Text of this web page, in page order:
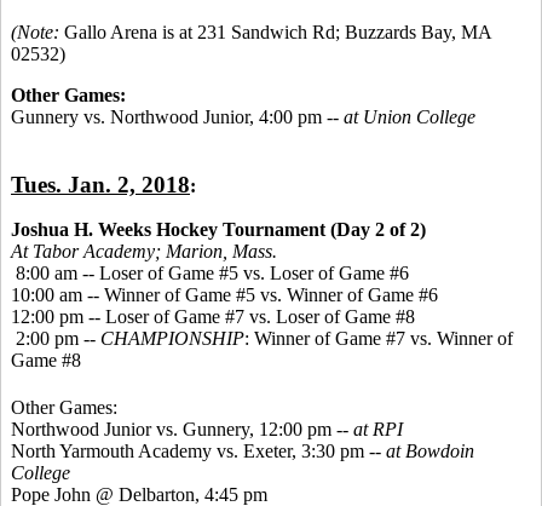
(Note: Gallo Arena is at 231 Sandwich Rd; Buzzards Bay, MA
02532)
Other Games:
Gunnery vs. Northwood Junior, 4:00 pm -- at Union College
Tues. Jan. 2, 2018:
Joshua H. Weeks Hockey Tournament (Day 2 of 2)
At Tabor Academy; Marion, Mass.
8:00 am -- Loser of Game #5 vs. Loser of Game #6
10:00 am -- Winner of Game #5 vs. Winner of Game #6
12:00 pm -- Loser of Game #7 vs. Loser of Game #8
2:00 pm -- CHAMPIONSHIP: Winner of Game #7 vs. Winner of
Game #8
Other Games:
Northwood Junior vs. Gunnery, 12:00 pm -- at RPI
North Yarmouth Academy vs. Exeter, 3:30 pm -- at Bowdoin
College
Pope John @ Delbarton, 4:45 pm